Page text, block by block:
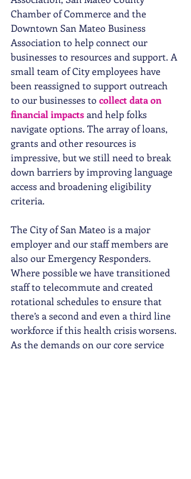
Chamber of Commerce and the
Downtown San Mateo Business
Association to help connect our
businesses to resources and support. A
small team of City employees have
been reassigned to support outreach
to our businesses to collect data on
financial impacts and help folks
navigate options. The array of loans,
grants and other resources is
impressive, but we still need to break
down barriers by improving language
access and broadening eligibility
criteria.
The City of San Mateo is a major
employer and our staff members are
also our Emergency Responders.
Where possible we have transitioned
staff to telecommute and created
rotational schedules to ensure that
there’s a second and even a third line
workforce if this health crisis worsens.
As the demands on our core service